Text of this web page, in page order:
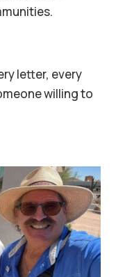
letter, every
willing to